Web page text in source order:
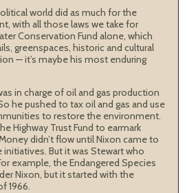
world did as much for the
with all those laws we take for
Conservation Fund alone, which
greenspaces, historic and cultural
— it’s maybe his most enduring
in charge of oil and gas production
he pushed to tax oil and gas and use
to restore the environment.
Highway Trust Fund to earmark
didn’t flow until Nixon came to
But it was Stewart who
example, the Endangered Species
Nixon, but it started with the
1966.